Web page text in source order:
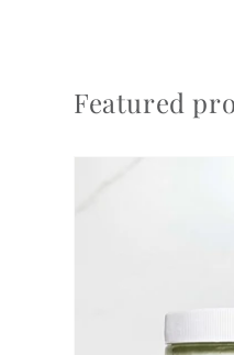
Featured